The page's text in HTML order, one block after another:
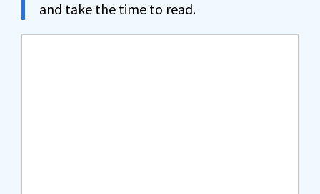
and take the time to read.